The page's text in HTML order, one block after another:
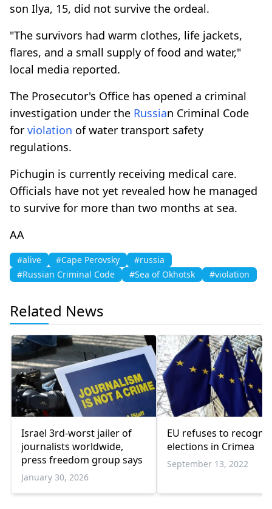
son Ilya, 15, did not survive the ordeal.
"The survivors had warm clothes, life jackets,
flares, and a small supply of food and water,"
local media reported.
The Prosecutor's Office has opened a criminal
investigation under the Russian Criminal Code
for violation of water transport safety
regulations.
Pichugin is currently receiving medical care.
Officials have not yet revealed how he managed
to survive for more than two months at sea.
AA
#alive #Cape Perovsky
#russia
#Russian Criminal Code
#Sea of Okhotsk #violation
Related News
Israel 3rd-worst jailer of
journalists worldwide,
press freedom group says
January 30, 2026
EU refuses to
elections in Crimea
September 13, 2022